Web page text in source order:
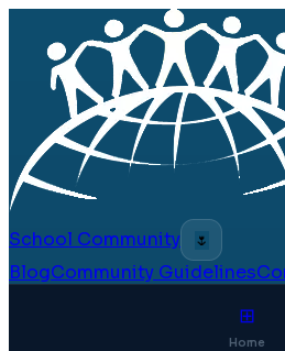
School Community
🌷
BlogCommunity Guidelines
⊞
Home